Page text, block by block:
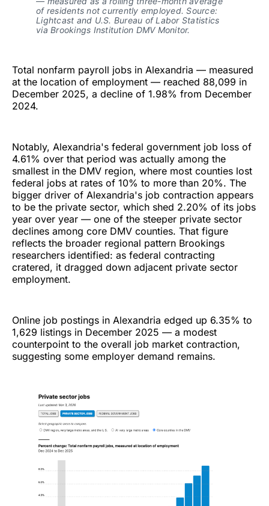
of residents not currently employed. Source:
Lightcast and U.S. Bureau of Labor Statistics
via Brookings Institution DMV Monitor.
Total nonfarm payroll jobs in Alexandria — measured
at the location of employment — reached 88,099 in
December 2025, a decline of 1.98% from December
2024.
Notably, Alexandria's federal government job loss of
4.61% over that period was actually among the
smallest in the DMV region, where most counties lost
federal jobs at rates of 10% to more than 20%. The
bigger driver of Alexandria's job contraction appears
to be the private sector, which shed 2.20% of its jobs
year over year — one of the steeper private sector
declines among core DMV counties. That figure
reflects the broader regional pattern Brookings
researchers identified: as federal contracting
cratered, it dragged down adjacent private sector
employment.
Online job postings in Alexandria edged up 6.35% to
1,629 listings in December 2025 — a modest
counterpoint to the overall job market contraction,
suggesting some employer demand remains.